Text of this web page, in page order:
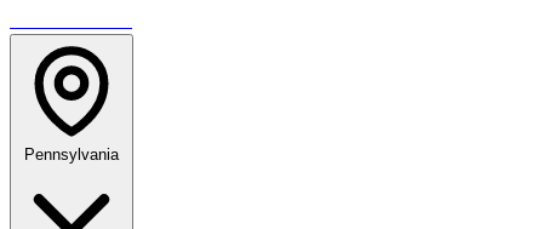
Pennsylvania